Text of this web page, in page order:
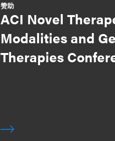
赞助
ACI Novel
Modalities and
Therapies